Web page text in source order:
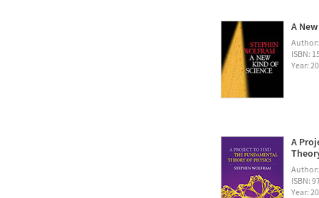
A
ISBN:
Year:
A
ISBN:
Year: